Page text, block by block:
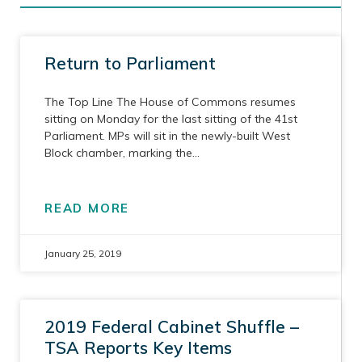
Return to Parliament
The Top Line The House of Commons resumes
sitting on Monday for the last sitting of the 41st
Parliament. MPs will sit in the newly-built West
Block chamber, marking the
READ MORE
January 25, 2019
2019 Federal Cabinet Shuffle –
TSA Reports Key Items